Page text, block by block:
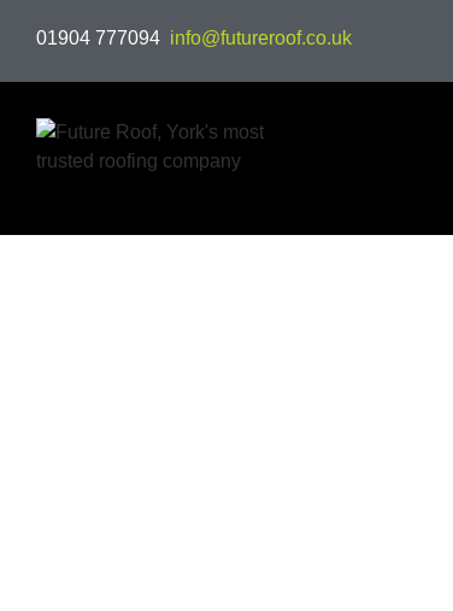
01904 777094 info@futureroof.co.uk